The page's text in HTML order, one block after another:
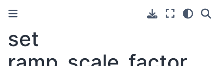
set